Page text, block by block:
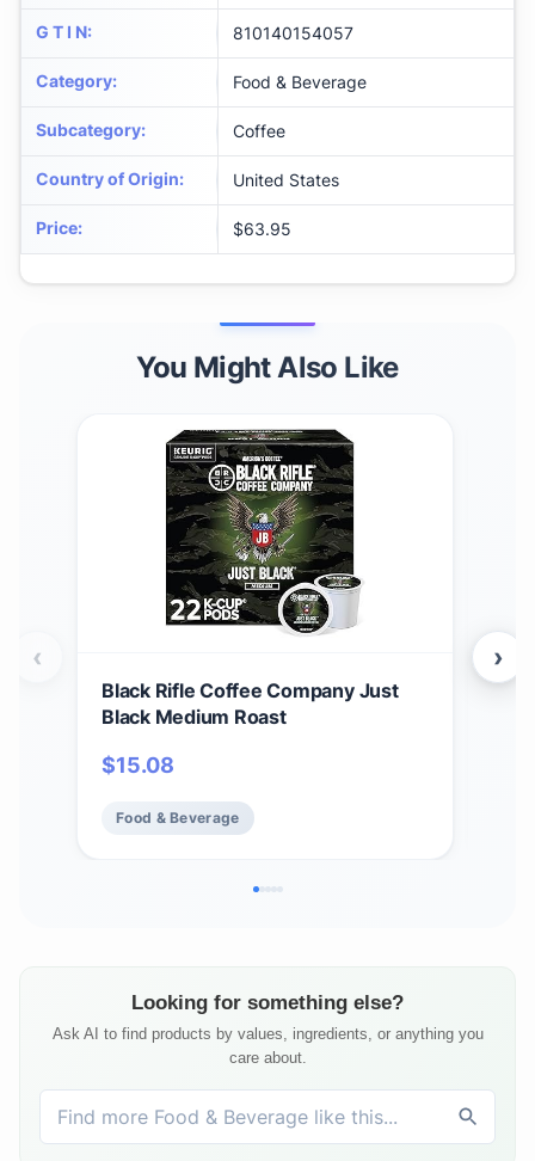
G T I N: 810140154057
Category: Food & Beverage
Subcategory: Coffee
Country of Origin: United States
Price: $63.95
You Might Also Like
Black Rifle Coffee Company Just
Black Medium Roast
$15.08
Food & Beverage
‹ ›
Looking for something else?
Ask AI to find products by values, ingredients, or anything you
care about.